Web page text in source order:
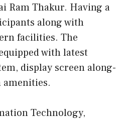
Ram Thakur. Having a
along with
facilities. The
with latest
display screen along-
Technology,